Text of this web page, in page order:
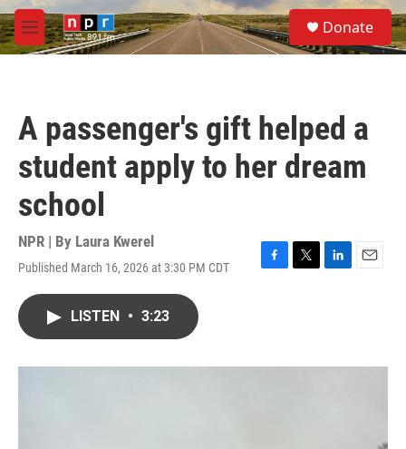
Skip to main content
M
e
S
e
a
Donate
A passenger's gift helped a
student apply to her dream
school
NPR | By Laura Kwerel
Published March 16, 2026 at 3:30 PM CDT
F
o
T
r
L
I
E
LISTEN • 3:23